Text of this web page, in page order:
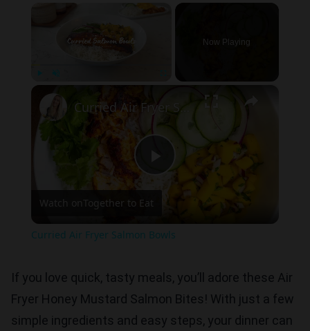
×
Now Playing
Play
Curried Air Fryer Salmon Bowls
Watch onTogether to Eat
Curried Air Fryer Salmon Bowls
If you love quick, tasty meals, you’ll adore these Air
Fryer Honey Mustard Salmon Bites! With just a few
simple ingredients and easy steps, your dinner can